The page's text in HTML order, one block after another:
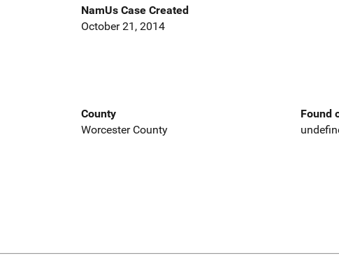
NamUs Case Created
October 21, 2014
County
Worcester County
Found